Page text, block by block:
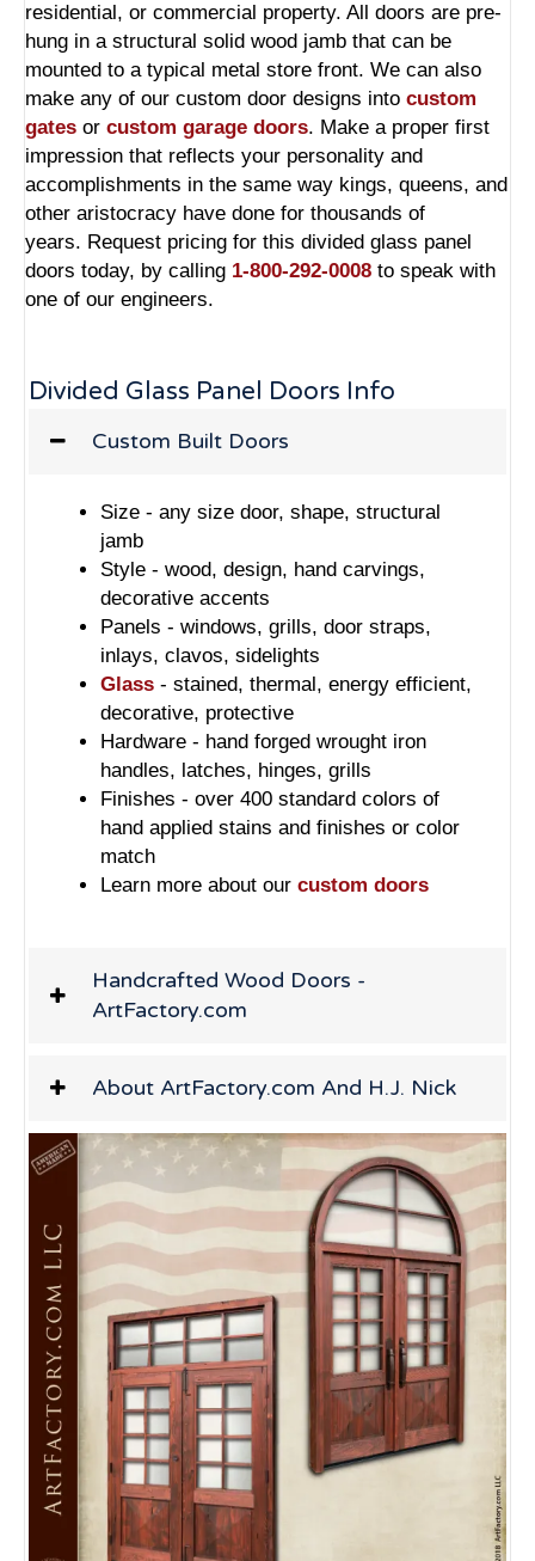
residential, or commercial property. All doors are pre-
hung in a structural solid wood jamb that can be
mounted to a typical metal store front. We can also
make any of our custom door designs into custom
gates or custom garage doors. Make a proper first
impression that reflects your personality and
accomplishments in the same way kings, queens, and
other aristocracy have done for thousands of
years. Request pricing for this divided glass panel
doors today, by calling 1-800-292-0008 to speak with
one of our engineers.
Divided Glass Panel Doors Info
Custom Built Doors
Size - any size door, shape, structural
jamb
Style - wood, design, hand carvings,
decorative accents
Panels - windows, grills, door straps,
inlays, clavos, sidelights
Glass - stained, thermal, energy efficient,
decorative, protective
Hardware - hand forged wrought iron
handles, latches, hinges, grills
Finishes - over 400 standard colors of
hand applied stains and finishes or color
match
Learn more about our custom doors
Handcrafted Wood Doors -
ArtFactory.com
About ArtFactory.com And H.J. Nick